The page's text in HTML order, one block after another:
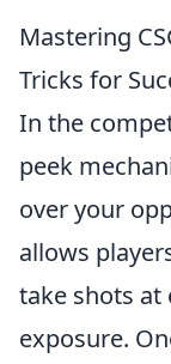
Mastering
Tricks for
In the
peek
over your
allows
take shots at
exposure.